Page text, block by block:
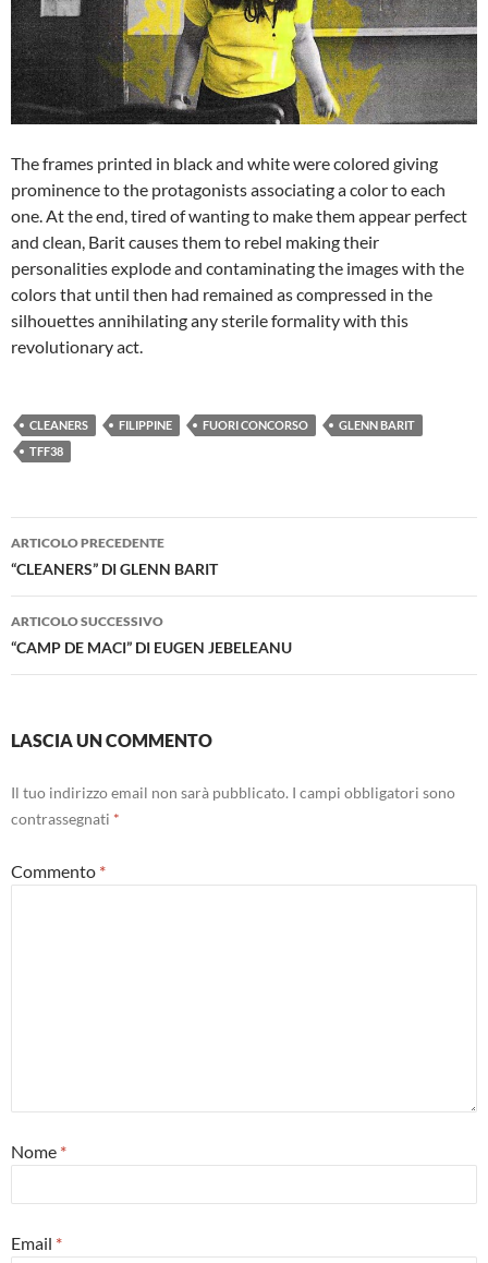
The frames printed in black and white were colored giving
prominence to the protagonists associating a color to each
one. At the end, tired of wanting to make them appear perfect
and clean, Barit causes them to rebel making their
personalities explode and contaminating the images with the
colors that until then had remained as compressed in the
silhouettes annihilating any sterile formality with this
revolutionary act.
CLEANERS FILIPPINE FUORI CONCORSO
GLENN BARIT
TFF38
Navigazione
articolo
ARTICOLO PRECEDENTE
“CLEANERS” DI GLENN BARIT
ARTICOLO SUCCESSIVO
“CAMP DE MACI” DI EUGEN JEBELEANU
LASCIA UN COMMENTO
Il tuo indirizzo email non sarà pubblicato. I campi obbligatori sono
contrassegnati *
Commento *
Nome *
Email *